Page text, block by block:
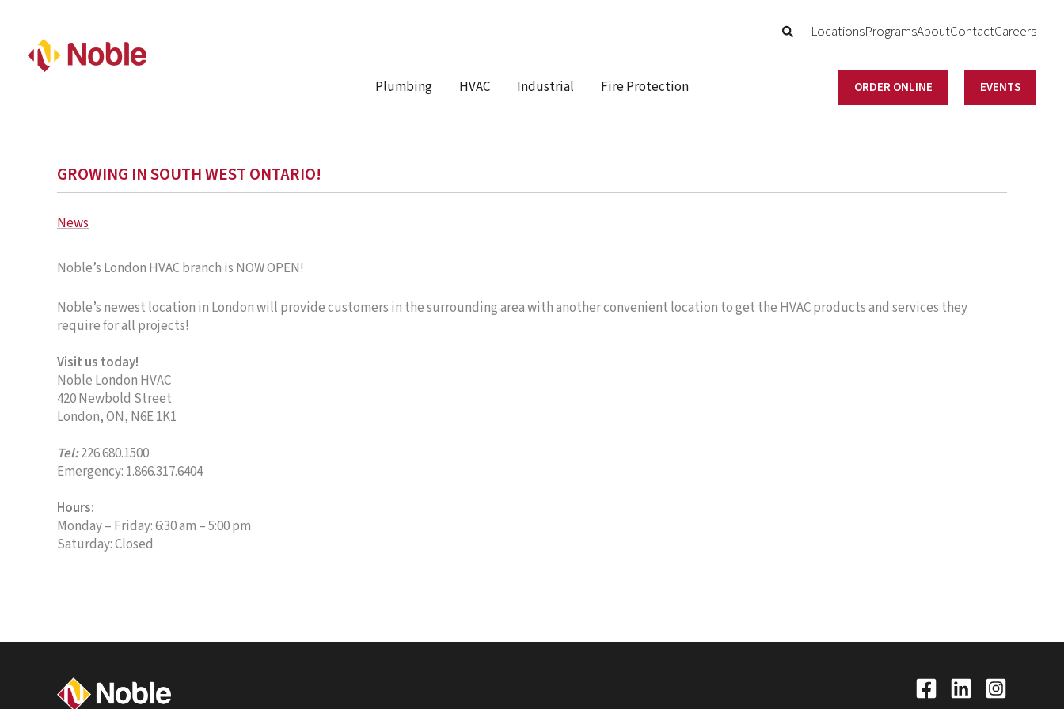
LocationsProgramsAboutContactCareers
Plumbing HVAC Industrial Fire Protection ORDER ONLINE EVENTS
GROWING IN SOUTH WEST ONTARIO!
News
Noble’s London HVAC branch is NOW OPEN!
Noble’s newest location in London will provide customers in the surrounding area with another convenient location to get the HVAC products and services they
require for all projects!
Visit us today!
Noble London HVAC
420 Newbold Street
London, ON, N6E 1K1
Tel:226.680.1500
Emergency: 1.866.317.6404
Hours:
Monday – Friday: 6:30 am – 5:00 pm
Saturday: Closed